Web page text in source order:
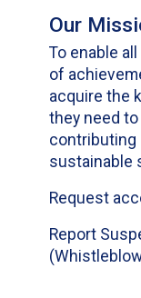
Our
To enable
of
acquire the
they need
contributing
sustainable
Request
Report